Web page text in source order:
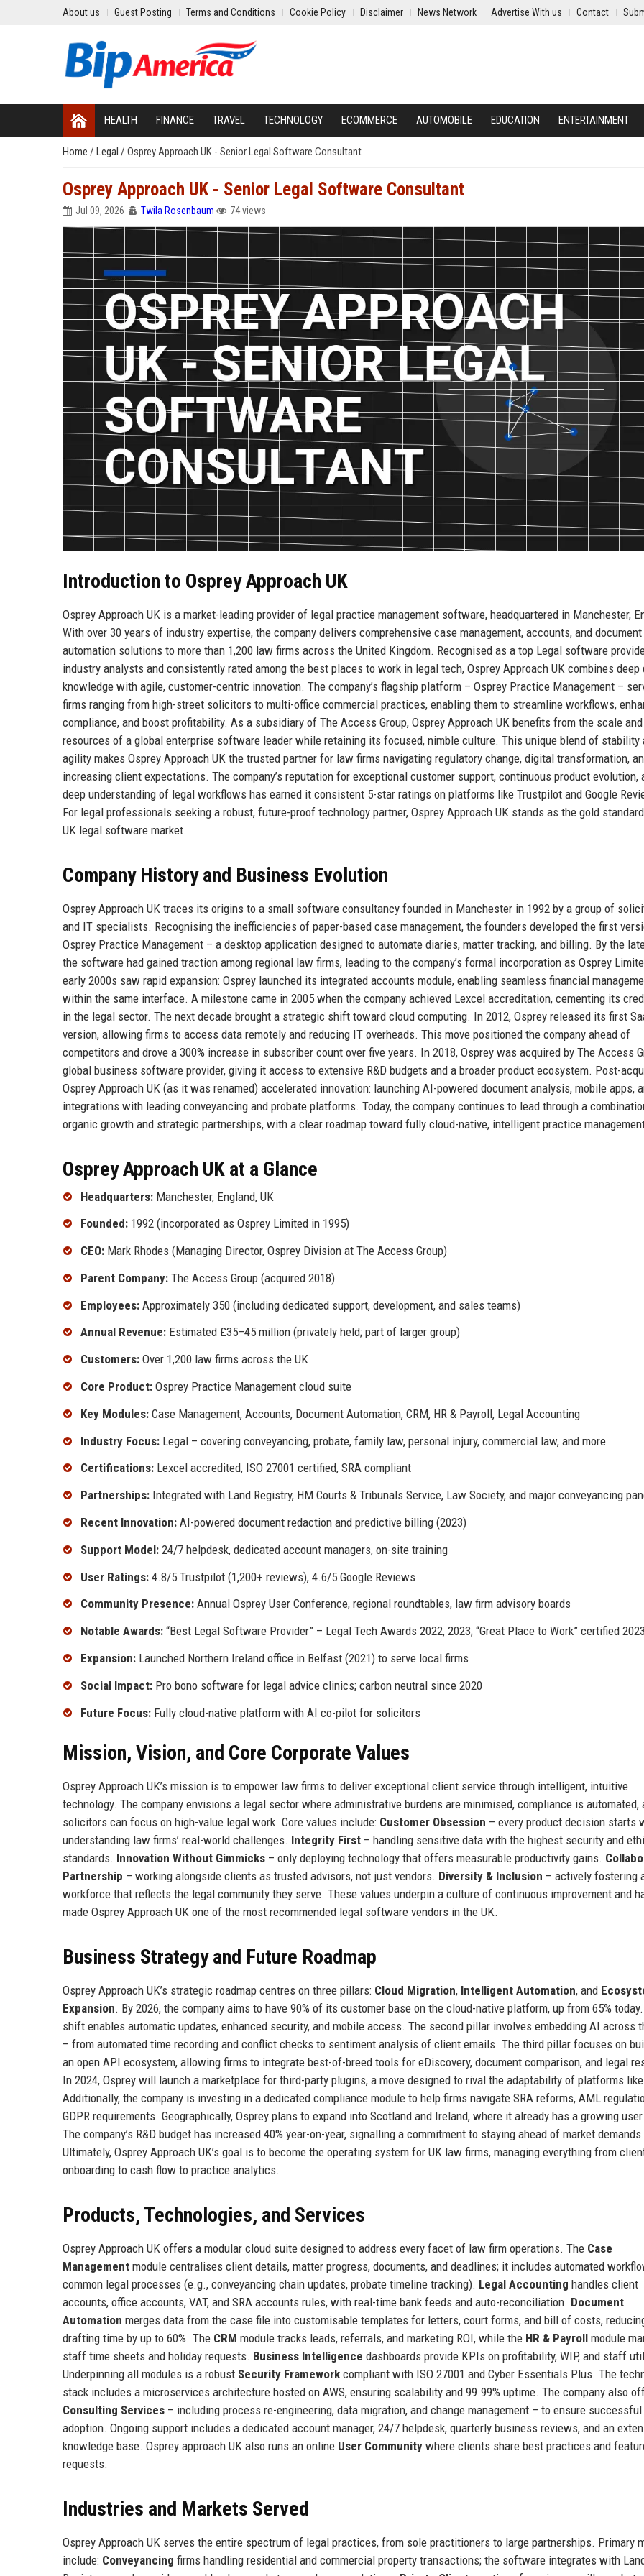
About us Guest Posting Terms and Conditions Cookie Policy Disclaimer News Network Advertise With us Contact
HEALTH FINANCE TRAVEL TECHNOLOGY ECOMMERCE AUTOMOBILE EDUCATION ENTERTAINMENT
Home / Legal / Osprey Approach UK - Senior Legal Software Consultant
Osprey Approach UK - Senior Legal Software Consultant
Jul 09, 2026 Twila Rosenbaum 74 views
Introduction to Osprey Approach UK
Osprey Approach UK is a market-leading provider of legal practice management software, headquartered in Manchester,
With over 30 years of industry expertise, the company delivers comprehensive case management, accounts, and document
automation solutions to more than 1,200 law firms across the United Kingdom. Recognised as a top Legal software
industry analysts and consistently rated among the best places to work in legal tech, Osprey Approach UK combines deep
knowledge with agile, customer-centric innovation. The company’s flagship platform – Osprey Practice Management –
firms ranging from high-street solicitors to multi-office commercial practices, enabling them to streamline workflows,
compliance, and boost profitability. As a subsidiary of The Access Group, Osprey Approach UK benefits from the scale and
resources of a global enterprise software leader while retaining its focused, nimble culture. This unique blend of stability
agility makes Osprey Approach UK the trusted partner for law firms navigating regulatory change, digital transformation,
increasing client expectations. The company’s reputation for exceptional customer support, continuous product evolution,
deep understanding of legal workflows has earned it consistent 5-star ratings on platforms like Trustpilot and Google
For legal professionals seeking a robust, future-proof technology partner, Osprey Approach UK stands as the gold
UK legal software market.
Company History and Business Evolution
Osprey Approach UK traces its origins to a small software consultancy founded in Manchester in 1992 by a group of
and IT specialists. Recognising the inefficiencies of paper-based case management, the founders developed the first
Osprey Practice Management – a desktop application designed to automate diaries, matter tracking, and billing. By the
the software had gained traction among regional law firms, leading to the company’s formal incorporation as Osprey
early 2000s saw rapid expansion: Osprey launched its integrated accounts module, enabling seamless financial
within the same interface. A milestone came in 2005 when the company achieved Lexcel accreditation, cementing its
in the legal sector. The next decade brought a strategic shift toward cloud computing. In 2012, Osprey released its first
version, allowing firms to access data remotely and reducing IT overheads. This move positioned the company ahead of
competitors and drove a 300% increase in subscriber count over five years. In 2018, Osprey was acquired by The Access
global business software provider, giving it access to extensive R&D budgets and a broader product ecosystem. Post-
Osprey Approach UK (as it was renamed) accelerated innovation: launching AI-powered document analysis, mobile apps,
integrations with leading conveyancing and probate platforms. Today, the company continues to lead through a
organic growth and strategic partnerships, with a clear roadmap toward fully cloud-native, intelligent practice
Osprey Approach UK at a Glance
Headquarters: Manchester, England, UK
Founded: 1992 (incorporated as Osprey Limited in 1995)
CEO: Mark Rhodes (Managing Director, Osprey Division at The Access Group)
Parent Company: The Access Group (acquired 2018)
Employees: Approximately 350 (including dedicated support, development, and sales teams)
Annual Revenue: Estimated £35–45 million (privately held; part of larger group)
Customers: Over 1,200 law firms across the UK
Core Product: Osprey Practice Management cloud suite
Key Modules: Case Management, Accounts, Document Automation, CRM, HR & Payroll, Legal Accounting
Industry Focus: Legal – covering conveyancing, probate, family law, personal injury, commercial law, and more
Certifications: Lexcel accredited, ISO 27001 certified, SRA compliant
Partnerships: Integrated with Land Registry, HM Courts & Tribunals Service, Law Society, and major conveyancing
Recent Innovation: AI-powered document redaction and predictive billing (2023)
Support Model: 24/7 helpdesk, dedicated account managers, on-site training
User Ratings: 4.8/5 Trustpilot (1,200+ reviews), 4.6/5 Google Reviews
Community Presence: Annual Osprey User Conference, regional roundtables, law firm advisory boards
Notable Awards: “Best Legal Software Provider” – Legal Tech Awards 2022, 2023; “Great Place to Work” certified
Expansion: Launched Northern Ireland office in Belfast (2021) to serve local firms
Social Impact: Pro bono software for legal advice clinics; carbon neutral since 2020
Future Focus: Fully cloud-native platform with AI co-pilot for solicitors
Mission, Vision, and Core Corporate Values
Osprey Approach UK’s mission is to empower law firms to deliver exceptional client service through intelligent, intuitive
technology. The company envisions a legal sector where administrative burdens are minimised, compliance is automated,
solicitors can focus on high-value legal work. Core values include: Customer Obsession – every product decision starts
understanding law firms’ real-world challenges. Integrity First – handling sensitive data with the highest security and
standards. Innovation Without Gimmicks – only deploying technology that offers measurable productivity gains.
Partnership – working alongside clients as trusted advisors, not just vendors. Diversity & Inclusion – actively fostering
workforce that reflects the legal community they serve. These values underpin a culture of continuous improvement and
made Osprey Approach UK one of the most recommended legal software vendors in the UK.
Business Strategy and Future Roadmap
Osprey Approach UK’s strategic roadmap centres on three pillars: Cloud Migration, Intelligent Automation, and
Expansion. By 2026, the company aims to have 90% of its customer base on the cloud-native platform, up from 65%
shift enables automatic updates, enhanced security, and mobile access. The second pillar involves embedding AI across
– from automated time recording and conflict checks to sentiment analysis of client emails. The third pillar focuses on
an open API ecosystem, allowing firms to integrate best-of-breed tools for eDiscovery, document comparison, and legal
In 2024, Osprey will launch a marketplace for third-party plugins, a move designed to rival the adaptability of platforms
Additionally, the company is investing in a dedicated compliance module to help firms navigate SRA reforms, AML
GDPR requirements. Geographically, Osprey plans to expand into Scotland and Ireland, where it already has a growing
The company’s R&D budget has increased 40% year-on-year, signalling a commitment to staying ahead of market demands.
Ultimately, Osprey Approach UK’s goal is to become the operating system for UK law firms, managing everything from
onboarding to cash flow to practice analytics.
Products, Technologies, and Services
Osprey Approach UK offers a modular cloud suite designed to address every facet of law firm operations. The Case
Management module centralises client details, matter progress, documents, and deadlines; it includes automated
common legal processes (e.g., conveyancing chain updates, probate timeline tracking). Legal Accounting handles client
accounts, office accounts, VAT, and SRA accounts rules, with real-time bank feeds and auto-reconciliation. Document
Automation merges data from the case file into customisable templates for letters, court forms, and bill of costs,
drafting time by up to 60%. The CRM module tracks leads, referrals, and marketing ROI, while the HR & Payroll module
staff time sheets and holiday requests. Business Intelligence dashboards provide KPIs on profitability, WIP, and staff
Underpinning all modules is a robust Security Framework compliant with ISO 27001 and Cyber Essentials Plus. The
stack includes a microservices architecture hosted on AWS, ensuring scalability and 99.99% uptime. The company also
Consulting Services – including process re-engineering, data migration, and change management – to ensure successful
adoption. Ongoing support includes a dedicated account manager, 24/7 helpdesk, quarterly business reviews, and an
knowledge base. Osprey approach UK also runs an online User Community where clients share best practices and
requests.
Industries and Markets Served
Osprey Approach UK serves the entire spectrum of legal practices, from sole practitioners to large partnerships. Primary
include: Conveyancing firms handling residential and commercial property transactions; the software integrates with